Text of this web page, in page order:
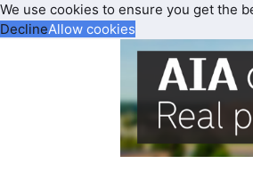
We use cookies to ensure you get the
DeclineAllow cookies